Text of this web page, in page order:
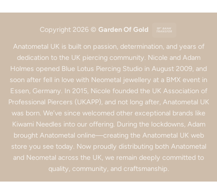
Copyright 2026 © Garden Of Gold
Anatometal UK is built on passion, determination, and years of
dedication to the UK piercing community. Nicole and Adam
Holmes opened Blue Lotus Piercing Studio in August 2009, and
soon after fell in love with Neometal jewellery at a BMX event in
Essen, Germany. In 2015, Nicole founded the UK Association of
Professional Piercers (UKAPP), and not long after, Anatometal UK
was born. We’ve since welcomed other exceptional brands like
Kiwami Needles into our offering. During the lockdowns, Adam
brought Anatometal online—creating the Anatometal UK web
store you see today. Now proudly distributing both Anatometal
and Neometal across the UK, we remain deeply committed to
quality, community, and craftsmanship.